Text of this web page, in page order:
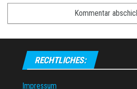
RECHTLICHES:
Impressum